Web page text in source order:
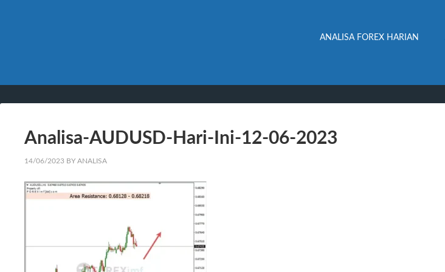
ANALISA FOREX HARIAN
Analisa-AUDUSD-Hari-Ini-12-06-2023
14/06/2023 BY ANALISA